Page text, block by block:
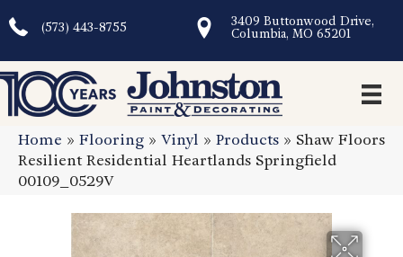
(573) 443-8755
3409 Buttonwood Drive,
Columbia, MO 65201
Home » Flooring » Vinyl » Products » Shaw Floors
Resilient Residential Heartlands Springfield
00109_0529V